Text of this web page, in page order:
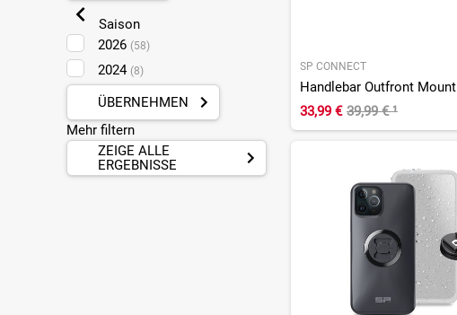
Plankstadt
Sankt Augustin
Saison
2026 (58)
2024 (8)
ÜBERNEHMEN
Mehr filtern
ZEIGE ALLE
ERGEBNISSE
SP CONNECT
Handlebar Outfront Mount
33,99 € 39,99 €¹